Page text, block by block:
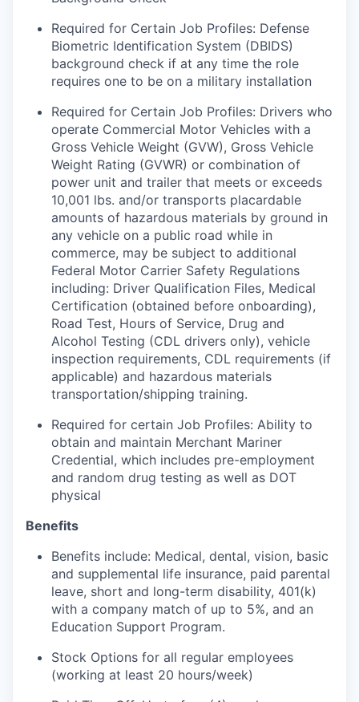
Required for Certain Job Profiles: Defense
Biometric Identification System (DBIDS)
background check if at any time the role
requires one to be on a military installation
Required for Certain Job Profiles: Drivers who
operate Commercial Motor Vehicles with a
Gross Vehicle Weight (GVW), Gross Vehicle
Weight Rating (GVWR) or combination of
power unit and trailer that meets or exceeds
10,001 lbs. and/or transports placardable
amounts of hazardous materials by ground in
any vehicle on a public road while in
commerce, may be subject to additional
Federal Motor Carrier Safety Regulations
including: Driver Qualification Files, Medical
Certification (obtained before onboarding),
Road Test, Hours of Service, Drug and
Alcohol Testing (CDL drivers only), vehicle
inspection requirements, CDL requirements (if
applicable) and hazardous materials
transportation/shipping training.
Required for certain Job Profiles: Ability to
obtain and maintain Merchant Mariner
Credential, which includes pre-employment
and random drug testing as well as DOT
physical
Benefits
Benefits include: Medical, dental, vision, basic
and supplemental life insurance, paid parental
leave, short and long-term disability, 401(k)
with a company match of up to 5%, and an
Education Support Program.
Stock Options for all regular employees
(working at least 20 hours/week)